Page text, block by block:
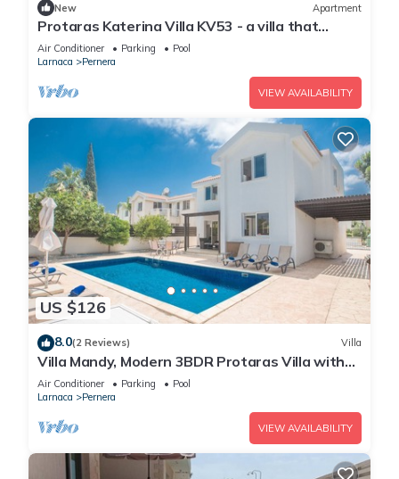
New Apartment
Protaras Katerina Villa KV53 - a villa that
sleeps 7 guests in 3 bedrooms
Air Conditioner Parking
Pool
Larnaca
Pernera
VIEW AVAILABILITY
US $126
8.0(2 Reviews) Villa
Villa Mandy, Modern 3BDR Protaras Villa with
Pool, Short Walk to all Amenities
Air Conditioner Parking
Pool
Larnaca
Pernera
VIEW AVAILABILITY